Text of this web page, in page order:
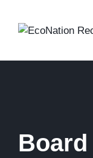
content